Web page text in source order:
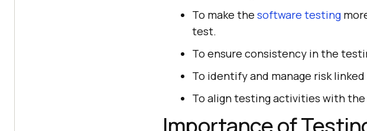
To make the software testing
test.
To ensure consistency in the
To identify and manage risk
To align testing activities with